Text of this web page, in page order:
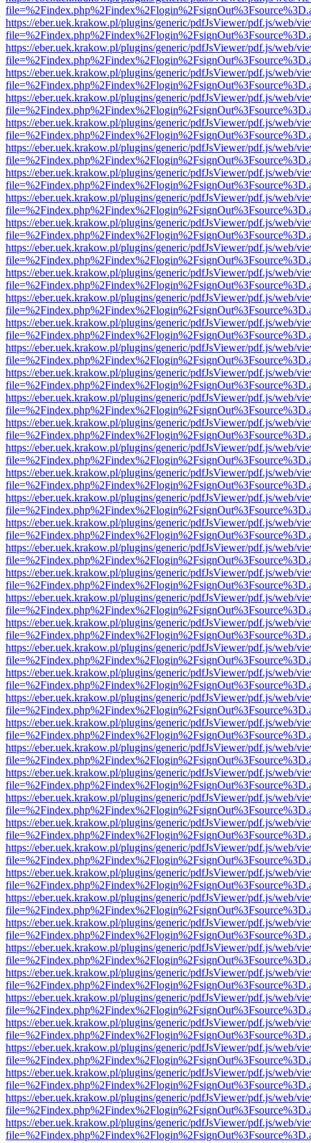
https://eber.uek.krakow.pl/plugins/generic/pdfJsViewer/pdf.js/web/
https://eber.uek.krakow.pl/plugins/generic/pdfJsViewer/pdf.js/web/
https://eber.uek.krakow.pl/plugins/generic/pdfJsViewer/pdf.js/web/
https://eber.uek.krakow.pl/plugins/generic/pdfJsViewer/pdf.js/web/
https://eber.uek.krakow.pl/plugins/generic/pdfJsViewer/pdf.js/web/
https://eber.uek.krakow.pl/plugins/generic/pdfJsViewer/pdf.js/web/
https://eber.uek.krakow.pl/plugins/generic/pdfJsViewer/pdf.js/web/
https://eber.uek.krakow.pl/plugins/generic/pdfJsViewer/pdf.js/web/
https://eber.uek.krakow.pl/plugins/generic/pdfJsViewer/pdf.js/web/
https://eber.uek.krakow.pl/plugins/generic/pdfJsViewer/pdf.js/web/
https://eber.uek.krakow.pl/plugins/generic/pdfJsViewer/pdf.js/web/
https://eber.uek.krakow.pl/plugins/generic/pdfJsViewer/pdf.js/web/
https://eber.uek.krakow.pl/plugins/generic/pdfJsViewer/pdf.js/web/
https://eber.uek.krakow.pl/plugins/generic/pdfJsViewer/pdf.js/web/
https://eber.uek.krakow.pl/plugins/generic/pdfJsViewer/pdf.js/web/
https://eber.uek.krakow.pl/plugins/generic/pdfJsViewer/pdf.js/web/
https://eber.uek.krakow.pl/plugins/generic/pdfJsViewer/pdf.js/web/
https://eber.uek.krakow.pl/plugins/generic/pdfJsViewer/pdf.js/web/
https://eber.uek.krakow.pl/plugins/generic/pdfJsViewer/pdf.js/web/
https://eber.uek.krakow.pl/plugins/generic/pdfJsViewer/pdf.js/web/
https://eber.uek.krakow.pl/plugins/generic/pdfJsViewer/pdf.js/web/
https://eber.uek.krakow.pl/plugins/generic/pdfJsViewer/pdf.js/web/
https://eber.uek.krakow.pl/plugins/generic/pdfJsViewer/pdf.js/web/
https://eber.uek.krakow.pl/plugins/generic/pdfJsViewer/pdf.js/web/
https://eber.uek.krakow.pl/plugins/generic/pdfJsViewer/pdf.js/web/
https://eber.uek.krakow.pl/plugins/generic/pdfJsViewer/pdf.js/web/
https://eber.uek.krakow.pl/plugins/generic/pdfJsViewer/pdf.js/web/
https://eber.uek.krakow.pl/plugins/generic/pdfJsViewer/pdf.js/web/
https://eber.uek.krakow.pl/plugins/generic/pdfJsViewer/pdf.js/web/
https://eber.uek.krakow.pl/plugins/generic/pdfJsViewer/pdf.js/web/
https://eber.uek.krakow.pl/plugins/generic/pdfJsViewer/pdf.js/web/
https://eber.uek.krakow.pl/plugins/generic/pdfJsViewer/pdf.js/web/
https://eber.uek.krakow.pl/plugins/generic/pdfJsViewer/pdf.js/web/
https://eber.uek.krakow.pl/plugins/generic/pdfJsViewer/pdf.js/web/
https://eber.uek.krakow.pl/plugins/generic/pdfJsViewer/pdf.js/web/
https://eber.uek.krakow.pl/plugins/generic/pdfJsViewer/pdf.js/web/
https://eber.uek.krakow.pl/plugins/generic/pdfJsViewer/pdf.js/web/
https://eber.uek.krakow.pl/plugins/generic/pdfJsViewer/pdf.js/web/
https://eber.uek.krakow.pl/plugins/generic/pdfJsViewer/pdf.js/web/
https://eber.uek.krakow.pl/plugins/generic/pdfJsViewer/pdf.js/web/
https://eber.uek.krakow.pl/plugins/generic/pdfJsViewer/pdf.js/web/
https://eber.uek.krakow.pl/plugins/generic/pdfJsViewer/pdf.js/web/
https://eber.uek.krakow.pl/plugins/generic/pdfJsViewer/pdf.js/web/
https://eber.uek.krakow.pl/plugins/generic/pdfJsViewer/pdf.js/web/
https://eber.uek.krakow.pl/plugins/generic/pdfJsViewer/pdf.js/web/